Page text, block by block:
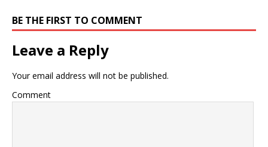
BE THE FIRST TO COMMENT
Leave a Reply
Your email address will not be published.
Comment